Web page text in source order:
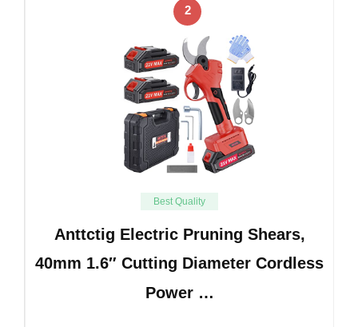
2
Best Quality
Anttctig Electric Pruning Shears,
40mm 1.6″ Cutting Diameter Cordless
Power …